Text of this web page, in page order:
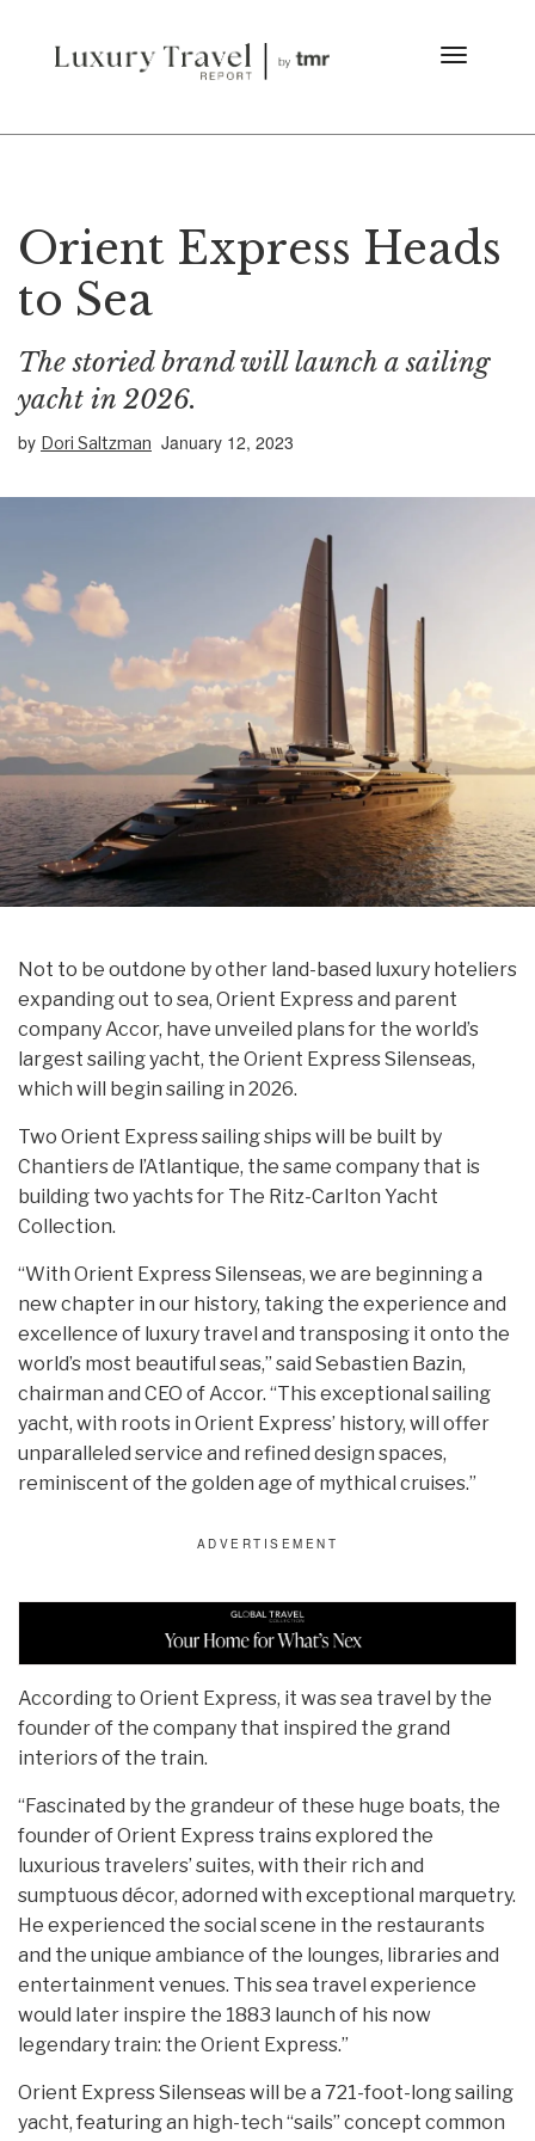
Orient Express Heads
to Sea
The storied brand will launch a sailing
yacht in 2026.
by Dori Saltzman January 12, 2023
Not to be outdone by other land-based luxury hoteliers
expanding out to sea, Orient Express and parent
company Accor, have unveiled plans for the world’s
largest sailing yacht, the Orient Express Silenseas,
which will begin sailing in 2026.
Two Orient Express sailing ships will be built by
Chantiers de l’Atlantique, the same company that is
building two yachts for The Ritz-Carlton Yacht
Collection.
“With Orient Express Silenseas, we are beginning a
new chapter in our history, taking the experience and
excellence of luxury travel and transposing it onto the
world’s most beautiful seas,” said Sebastien Bazin,
chairman and CEO of Accor. “This exceptional sailing
yacht, with roots in Orient Express’ history, will offer
unparalleled service and refined design spaces,
reminiscent of the golden age of mythical cruises.”
According to Orient Express, it was sea travel by the
founder of the company that inspired the grand
interiors of the train.
“Fascinated by the grandeur of these huge boats, the
founder of Orient Express trains explored the
luxurious travelers’ suites, with their rich and
sumptuous décor, adorned with exceptional marquetry.
He experienced the social scene in the restaurants
and the unique ambiance of the lounges, libraries and
entertainment venues. This sea travel experience
would later inspire the 1883 launch of his now
legendary train: the Orient Express.”
Orient Express Silenseas will be a 721-foot-long sailing
yacht, featuring an high-tech “sails” concept common